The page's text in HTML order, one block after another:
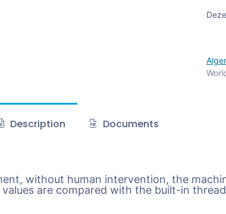
Description Documents
without human intervention, the
are compared with the built-in